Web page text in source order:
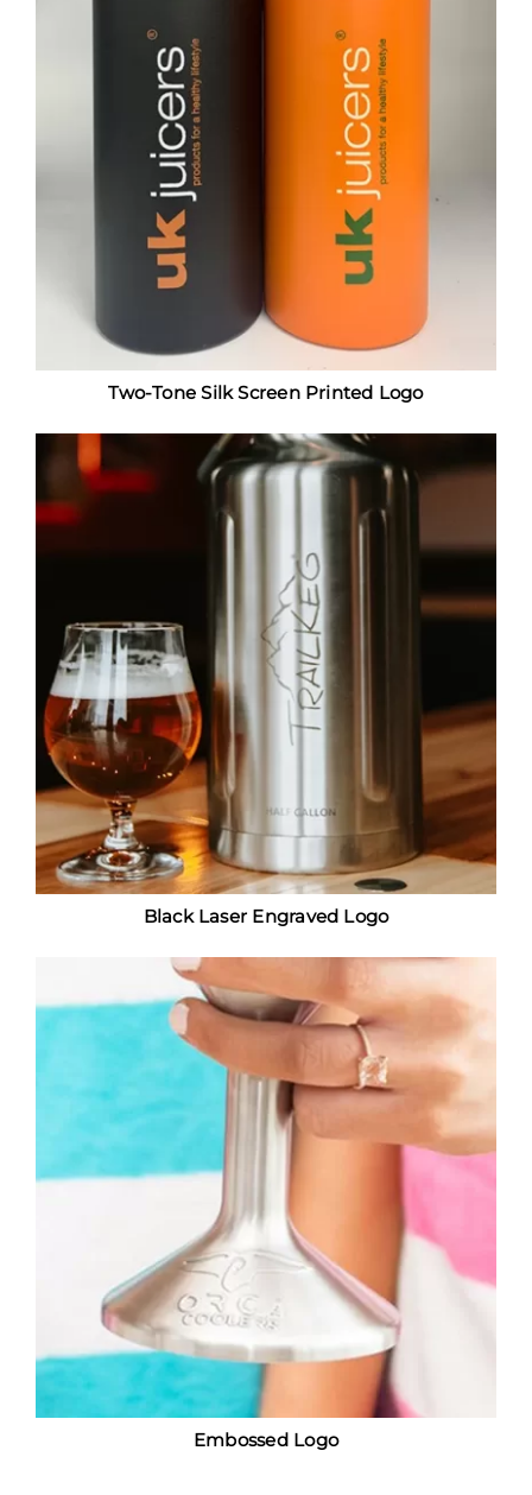
Two-Tone Silk Screen Printed Logo
Black Laser Engraved Logo
Embossed Logo